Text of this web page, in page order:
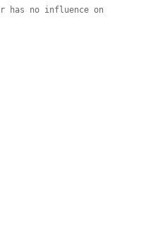
has no influence on